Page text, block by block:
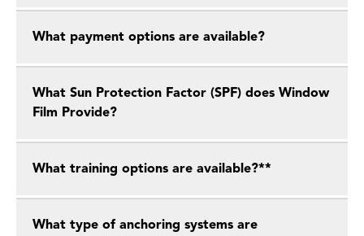
What payment options are available?
What Sun Protection Factor (SPF) does Window
Film Provide?
What training options are available?**
What type of anchoring systems are